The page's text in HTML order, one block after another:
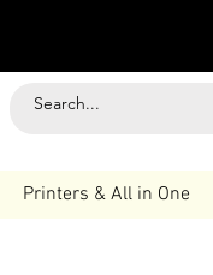
Printers & All in One